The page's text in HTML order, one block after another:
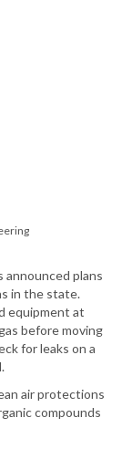
announced plans
in the state.
equipment at
before moving
for leaks on a
air protections
compounds